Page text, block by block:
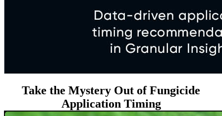
Take the Mystery Out of Fungicide
Application Timing